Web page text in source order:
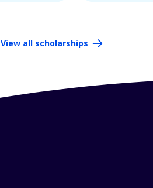
View all scholarships